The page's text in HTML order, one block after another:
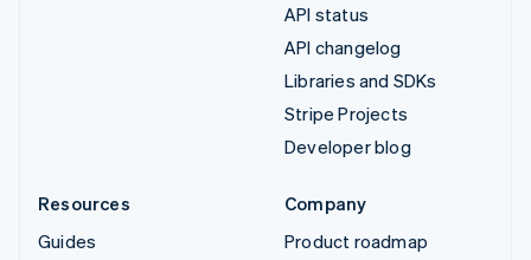
API status
API changelog
Libraries and SDKs
Stripe Projects
Developer blog
Resources
Guides
Company
Product roadmap